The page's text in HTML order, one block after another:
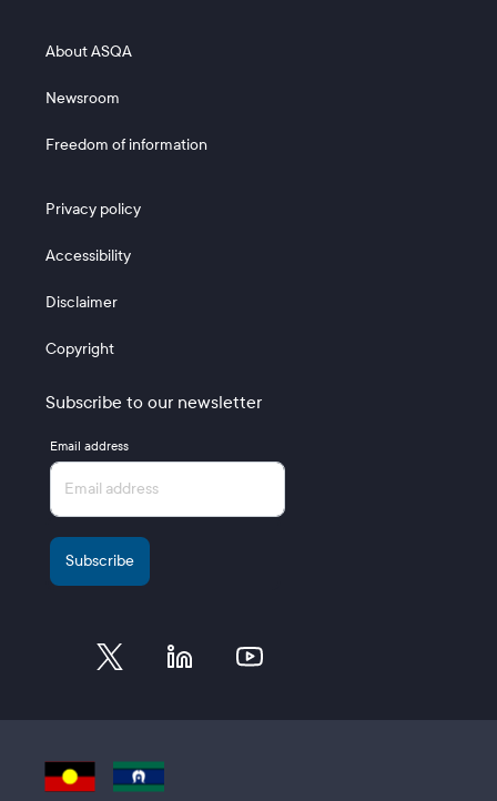
Footer 2
About ASQA
Newsroom
Freedom of information
Footer 3
Privacy policy
Accessibility
Disclaimer
Copyright
Subscribe to our newsletter
Email address